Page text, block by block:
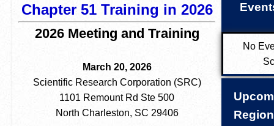
Chapter 51 Training in 2026
2026 Meeting and Training
March 20, 2026
Scientific Research Corporation (SRC)
1101 Remount Rd Ste 500
North Charleston, SC 29406
No